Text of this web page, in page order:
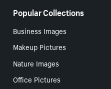
Popular Collections
Business Images
Makeup Pictures
Nature Images
Office Pictures